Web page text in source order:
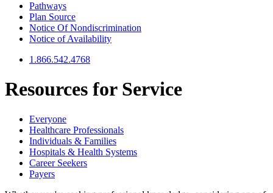
Pathways
Plan Source
Notice Of Nondiscrimination
Notice of Availability
1.866.542.4768
Resources for Service
Everyone
Healthcare Professionals
Individuals & Families
Hospitals & Health Systems
Career Seekers
Payers